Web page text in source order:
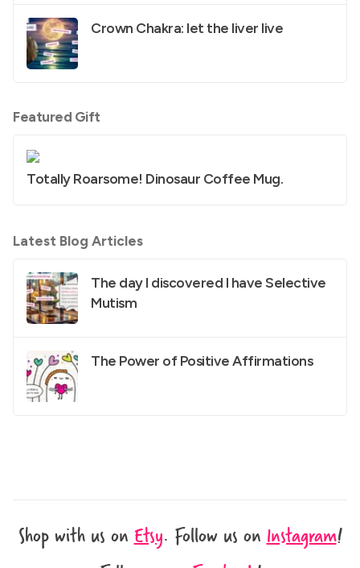
Crown Chakra: let the liver live
Featured Gift
Totally Roarsome! Dinosaur Coffee Mug.
Latest Blog Articles
The day I discovered I have Selective
Mutism
The Power of Positive Affirmations
Shop with us onEtsy. Follow us onInstagram!